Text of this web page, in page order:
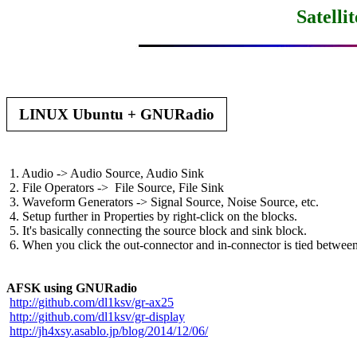
LINUX Ubuntu + GNURadio
1. Audio -> Audio Source, Audio Sink
2. File Operators ->  File Source, File Sink
3. Waveform Generators -> Signal Source, Noise Source, etc.
4. Setup further in Properties by right-click on the blocks.
5. It's basically connecting the source block and sink block.
6. When you click the out-connector and in-connector is tied
AFSK using GNURadio
http://github.com/dl1ksv/gr-ax25
http://github.com/dl1ksv/gr-display
http://jh4xsy.asablo.jp/blog/2014/12/06/